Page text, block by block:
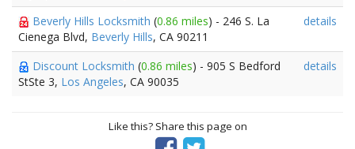
Beverly Hills Locksmith (0.86 miles) - 246 S. La
Cienega Blvd, Beverly Hills, CA 90211
details
Discount Locksmith (0.86 miles) - 905 S Bedford
StSte 3, Los Angeles, CA 90035
details
Like this? Share this page on